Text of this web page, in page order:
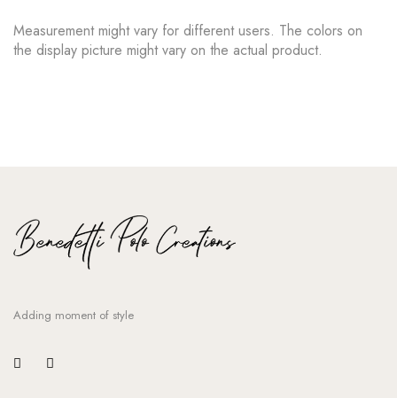
Measurement might vary for different users. The colors on
the display picture might vary on the actual product.
Adding moment of style